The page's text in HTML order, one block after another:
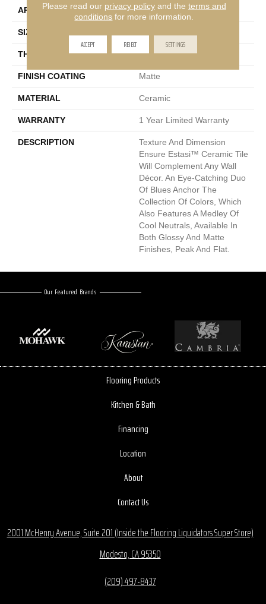
APPLICATION Residential, Commercial
SIZE
THICKNESS 9.5mm
FINISH COATING Matte
MATERIAL Ceramic
WARRANTY 1 Year Limited Warranty
DESCRIPTION
Texture And Dimension
Ensure Estasi™ Ceramic Tile
Will Complement Any Wall
Décor. An Eye-Catching Duo
Of Blues Anchor The
Collection Of Colors, Which
Also Features A Medley Of
Cool Neutrals, Available In
Both Glossy And Matte
Finishes, Peak And Flat.
Our Featured Brands
Flooring Products
Kitchen & Bath
Financing
Location
About
Contact Us
2001 McHenry Avenue, Suite 201 (Inside the Flooring Liquidators Super Store)
Modesto, CA 95350
(209) 497-8437
Please read our privacy policyand the terms and
conditions for more information.
ACCEPT REJECT SETTINGS